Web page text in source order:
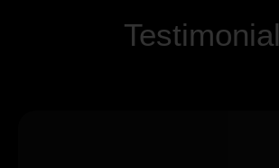
Testimonial